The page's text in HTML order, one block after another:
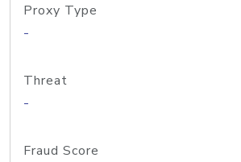
Proxy Type
-
Threat
-
Fraud Score